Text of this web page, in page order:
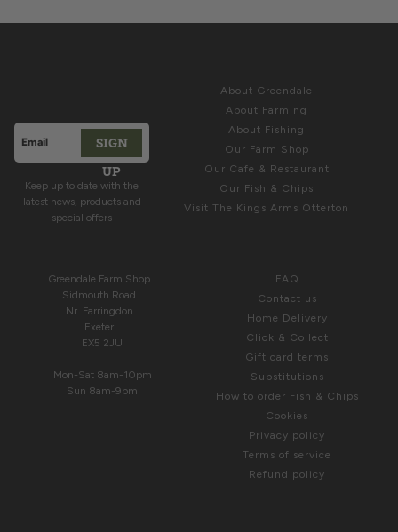
Email addressSIGN
UP
This site is protected by hCaptcha and the hCaptchaPrivacy
Keep up to date with the
latest news, products and
special offers
About Greendale
About Farming
About Fishing
Our Farm Shop
Our Cafe & Restaurant
Our Fish & Chips
Visit The Kings Arms Otterton
Greendale Farm Shop
Sidmouth Road
Nr. Farringdon
Exeter
EX5 2JU
Mon-Sat 8am-10pm
Sun 8am-9pm
FAQ
Contact us
Home Delivery
Click & Collect
Gift card terms
Substitutions
How to order Fish & Chips
Cookies
Privacy policy
Terms of service
Refund policy